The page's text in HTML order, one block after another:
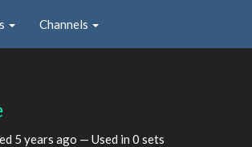
Channels
5 years ago — Used in 0 sets